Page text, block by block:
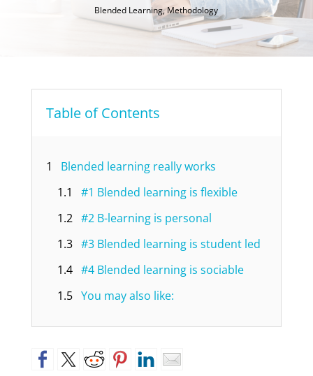
Blended Learning,Methodology
Table of Contents
1
Blended learning really works
1.1
#1 Blended learning is flexible
1.2 #2 B-learning is personal
1.3 #3 Blended learning is student led
1.4 #4 Blended learning is sociable
1.5 You may also like: